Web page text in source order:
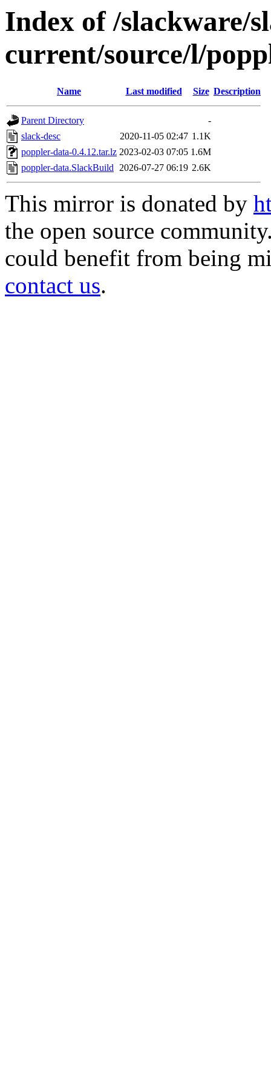
Index of /slackware/
current/source/l/
Name Last modified Size Description
Parent Directory
-
slack-desc
2020-11-05 02:47 1.1K
poppler-data-0.4.12.tar.lz 2023-02-03 07:05 1.6M
poppler-data.SlackBuild 2026-07-27 06:19 2.6K
This mirror is donated by
the open source
could benefit from being
contact us.